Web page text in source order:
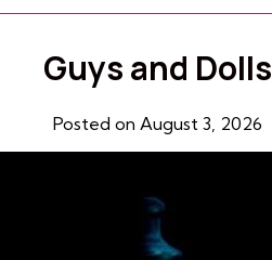
Guys and Dolls
Posted on August 3, 2026